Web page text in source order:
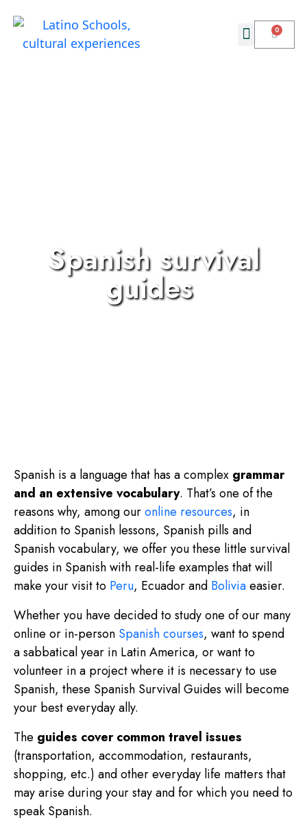
Spanish survival
guides
Spanish is a language that has a complex grammar
and an extensive vocabulary. That’s one of the
reasons why, among ouronline resources, in
addition to Spanish lessons, Spanish pills and
Spanish vocabulary, we offer you these little survival
guides in Spanish with real-life examples that will
make your visit to Peru, Ecuador and Boliviaeasier.
Whether you have decided to study one of our many
online or in-person Spanish courses, want to spend
a sabbatical year in Latin America, or want to
volunteer in a project where it is necessary to use
Spanish, these Spanish Survival Guides will become
your best everyday ally.
The guides cover common travel issues
(transportation, accommodation, restaurants,
shopping, etc.) and other everyday life matters that
may arise during your stay and for which you need to
speak Spanish.